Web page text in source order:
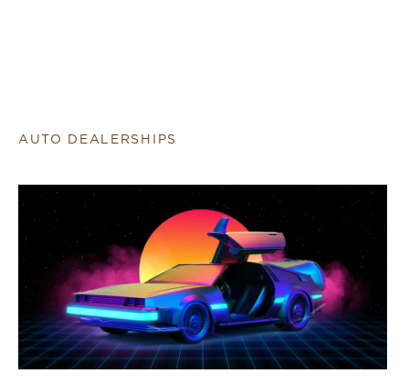
AUTO DEALERSHIPS